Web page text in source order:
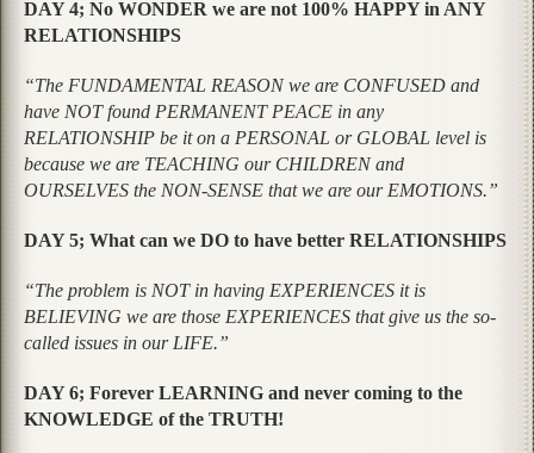
DAY 4; No WONDER we are not 100% HAPPY in ANY
RELATIONSHIPS
“The FUNDAMENTAL REASON we are CONFUSED and
have NOT found PERMANENT PEACE in any
RELATIONSHIP be it on a PERSONAL or GLOBAL level is
because we are TEACHING our CHILDREN and
OURSELVES the NON-SENSE that we are our EMOTIONS.”
DAY 5; What can we DO to have better RELATIONSHIPS
“The problem is NOT in having EXPERIENCES it is
BELIEVING we are those EXPERIENCES that give us the so-
called issues in our LIFE.”
DAY 6; Forever LEARNING and never coming to the
KNOWLEDGE of the TRUTH!